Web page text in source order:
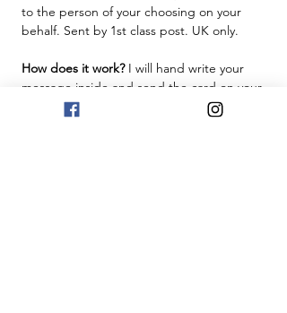
to the person of your choosing on your
behalf. Sent by 1st class post. UK only.
How does it work?I will hand write your
message inside and send the card on your
behalf. Just provide the message in the